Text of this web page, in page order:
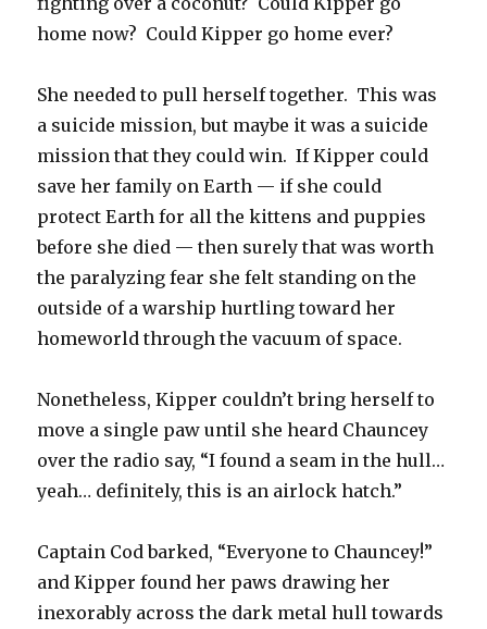
home now? Could Kipper go home ever?
She needed to pull herself together. This was
a suicide mission, but maybe it was a suicide
mission that they could win. If Kipper could
save her family on Earth — if she could
protect Earth for all the kittens and puppies
before she died — then surely that was worth
the paralyzing fear she felt standing on the
outside of a warship hurtling toward her
homeworld through the vacuum of space.
Nonetheless, Kipper couldn’t bring herself to
move a single paw until she heard Chauncey
over the radio say, “I found a seam in the hull…
yeah… definitely, this is an airlock hatch.”
Captain Cod barked, “Everyone to Chauncey!”
and Kipper found her paws drawing her
inexorably across the dark metal hull towards